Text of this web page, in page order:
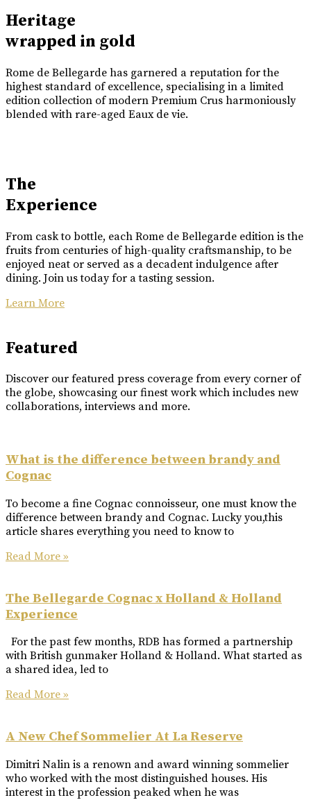
Heritage
wrapped in gold
Rome de Bellegarde has garnered a reputation for the
highest standard of excellence, specialising in a limited
edition collection of modern Premium Crus harmoniously
blended with rare-aged Eaux de vie.
The
Experience
From cask to bottle, each Rome de Bellegarde edition is the
fruits from centuries of high-quality craftsmanship, to be
enjoyed neat or served as a decadent indulgence after
dining. Join us today for a tasting session.
Learn More
Featured
Discover our featured press coverage from every corner of
the globe, showcasing our finest work which includes new
collaborations, interviews and more.
What is the difference between brandy and
Cognac
To become a fine Cognac connoisseur, one must know the
difference between brandy and Cognac. Lucky you,this
article shares everything you need to know to
Read More »
The Bellegarde Cognac x Holland & Holland
Experience
For the past few months, RDB has formed a partnership
with British gunmaker Holland & Holland. What started as
a shared idea, led to
Read More »
A New Chef Sommelier At La Reserve
Dimitri Nalin is a renown and award winning sommelier
who worked with the most distinguished houses. His
interest in the profession peaked when he was